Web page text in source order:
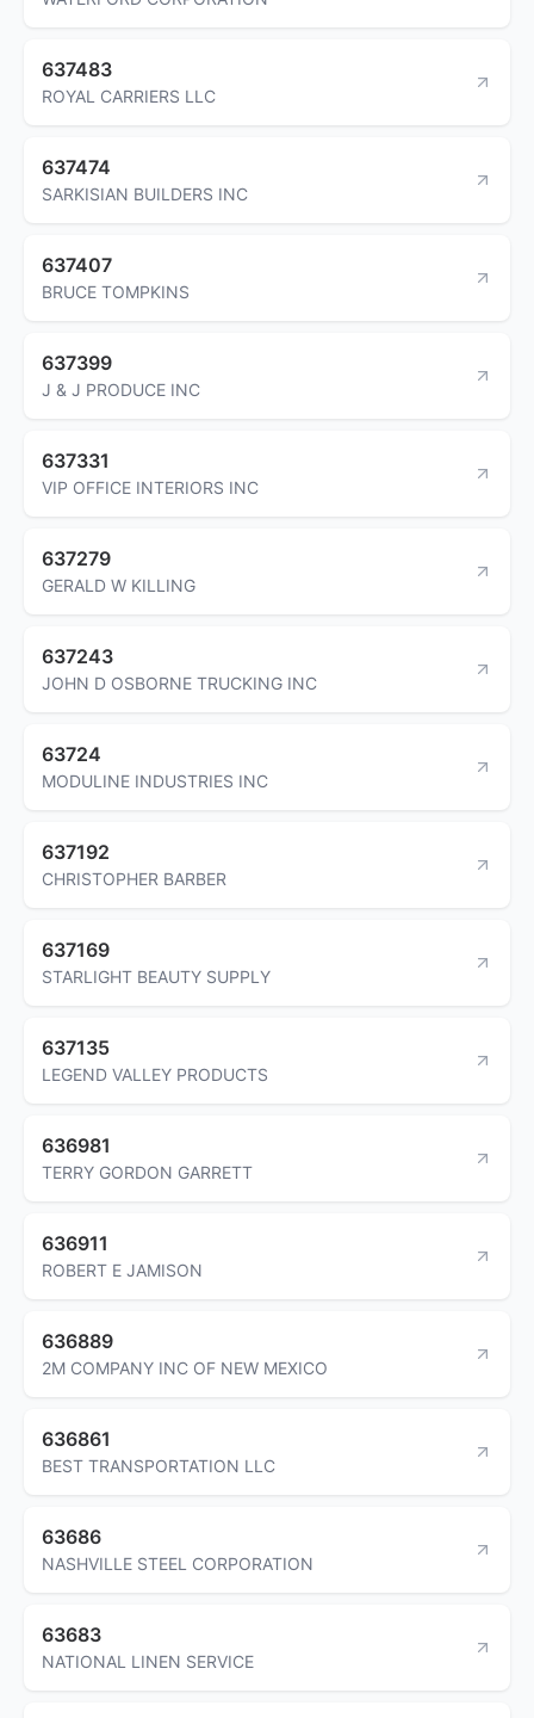
637483
ROYAL CARRIERS LLC
637474
SARKISIAN BUILDERS INC
637407
BRUCE TOMPKINS
637399
J & J PRODUCE INC
637331
VIP OFFICE INTERIORS INC
637279
GERALD W KILLING
637243
JOHN D OSBORNE TRUCKING INC
63724
MODULINE INDUSTRIES INC
637192
CHRISTOPHER BARBER
637169
STARLIGHT BEAUTY SUPPLY
637135
LEGEND VALLEY PRODUCTS
636981
TERRY GORDON GARRETT
636911
ROBERT E JAMISON
636889
2M COMPANY INC OF NEW MEXICO
636861
BEST TRANSPORTATION LLC
63686
NASHVILLE STEEL CORPORATION
63683
NATIONAL LINEN SERVICE